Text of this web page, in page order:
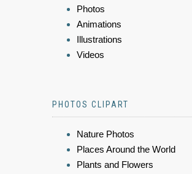
Photos
Animations
Illustrations
Videos
PHOTOS CLIPART
Nature Photos
Places Around the World
Plants and Flowers